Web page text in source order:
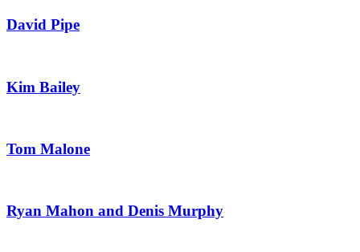
David Pipe
Kim Bailey
Tom Malone
Ryan Mahon and Denis Murphy